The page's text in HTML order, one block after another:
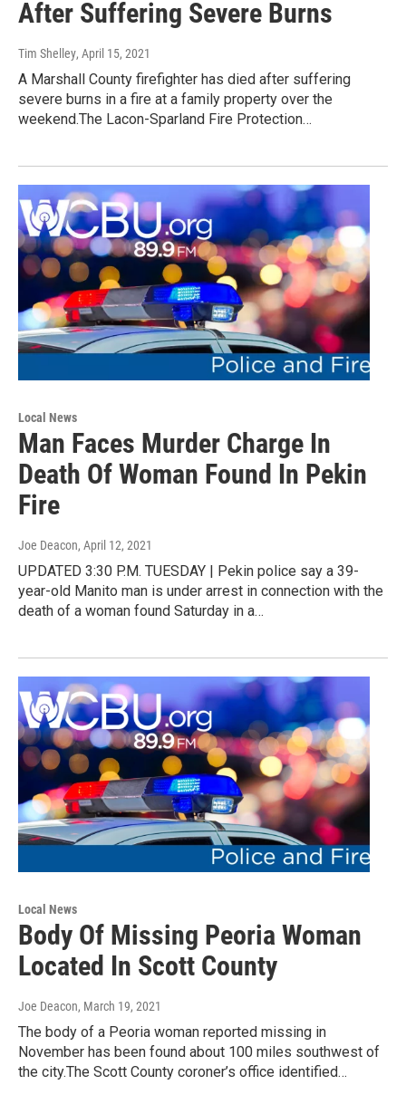
After Suffering Severe Burns
Tim Shelley, April 15, 2021
A Marshall County firefighter has died after suffering
severe burns in a fire at a family property over the
weekend.The Lacon-Sparland Fire Protection…
Local News
Man Faces Murder Charge In
Death Of Woman Found In Pekin
Fire
Joe Deacon, April 12, 2021
UPDATED 3:30 P.M. TUESDAY | Pekin police say a 39-
year-old Manito man is under arrest in connection with the
death of a woman found Saturday in a…
Local News
Body Of Missing Peoria Woman
Located In Scott County
Joe Deacon, March 19, 2021
The body of a Peoria woman reported missing in
November has been found about 100 miles southwest of
the city.The Scott County coroner’s office identified…